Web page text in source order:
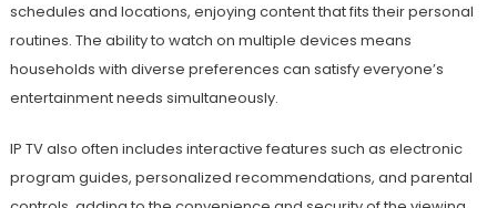
schedules and locations, enjoying content that fits their personal
routines. The ability to watch on multiple devices means
households with diverse preferences can satisfy everyone’s
entertainment needs simultaneously.
IP TV also often includes interactive features such as electronic
program guides, personalized recommendations, and parental